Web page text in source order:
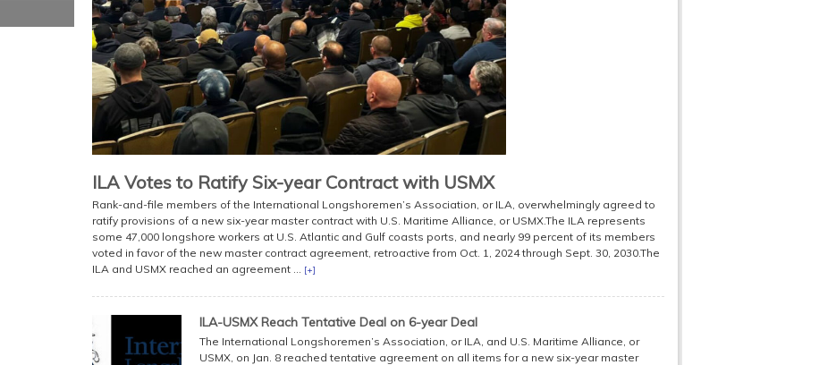
ILA Votes to Ratify Six-year Contract with USMX
Rank-and-file members of the International Longshoremen’s Association, or ILA, overwhelmingly agreed to
ratify provisions of a new six-year master contract with U.S. Maritime Alliance, or USMX.The ILA represents
some 47,000 longshore workers at U.S. Atlantic and Gulf coasts ports, and nearly 99 percent of its members
voted in favor of the new master contract agreement, retroactive from Oct. 1, 2024 through Sept. 30, 2030.The
ILA and USMX reached an agreement ... [+]
ILA-USMX Reach Tentative Deal on 6-year Deal
The International Longshoremen’s Association, or ILA, and U.S. Maritime Alliance, or
USMX, on Jan. 8 reached tentative agreement on all items for a new six-year master